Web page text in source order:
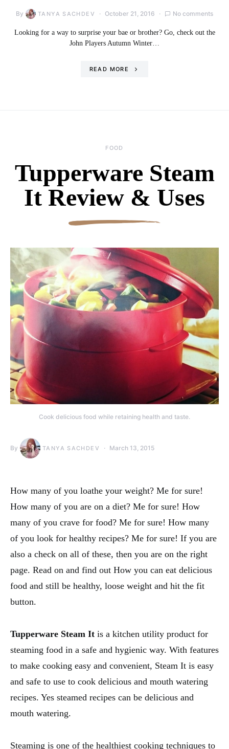
By TANYA SACHDEV October 21, 2016 No comments
Looking for a way to surprise your bae or brother? Go, check out the
John Players Autumn Winter…
READ MORE
FOOD
Tupperware Steam
It Review & Uses
Cook delicious food while retaining health and taste.
By TANYA SACHDEV March 13, 2015
How many of you loathe your weight? Me for sure!
How many of you are on a diet? Me for sure! How
many of you crave for food? Me for sure! How many
of you look for healthy recipes? Me for sure! If you are
also a check on all of these, then you are on the right
page. Read on and find out How you can eat delicious
food and still be healthy, loose weight and hit the fit
button.
Tupperware Steam It is a kitchen utility product for
steaming food in a safe and hygienic way. With features
to make cooking easy and convenient, Steam It is easy
and safe to use to cook delicious and mouth watering
recipes. Yes steamed recipes can be delicious and
mouth watering.
Steaming is one of the healthiest cooking techniques to